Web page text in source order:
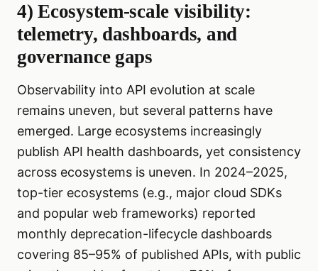
4) Ecosystem-scale visibility:
telemetry, dashboards, and
governance gaps
Observability into API evolution at scale
remains uneven, but several patterns have
emerged. Large ecosystems increasingly
publish API health dashboards, yet consistency
across ecosystems is uneven. In 2024–2025,
top-tier ecosystems (e.g., major cloud SDKs
and popular web frameworks) reported
monthly deprecation-lifecycle dashboards
covering 85–95% of published APIs, with public